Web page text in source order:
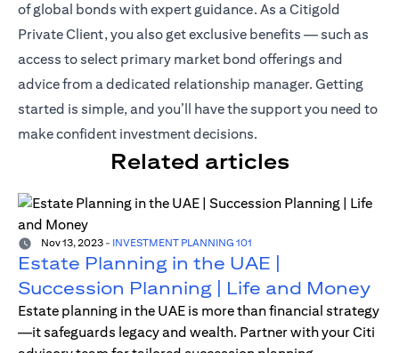
of global bonds with expert guidance. As a Citigold
Private Client, you also get exclusive benefits — such as
access to select primary market bond offerings and
advice from a dedicated relationship manager. Getting
started is simple, and you’ll have the support you need to
make confident investment decisions.
Related articles
Nov 13, 2023 - INVESTMENT PLANNING 101
Estate Planning in the UAE |
Succession Planning | Life and Money
Estate planning in the UAE is more than financial strategy
—it safeguards legacy and wealth. Partner with your Citi